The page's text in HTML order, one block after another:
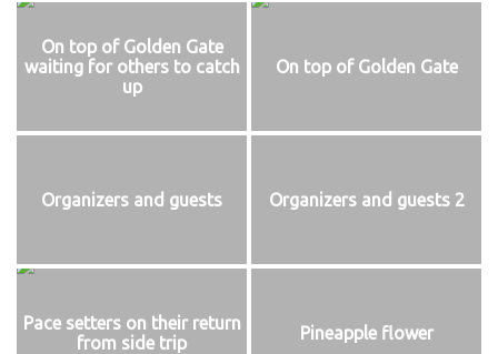
On top of Golden Gate
waiting for others to catch
up
On top of Golden Gate
Organizers and guests Organizers and guests 2
Pace setters on their return
from side trip
Pineapple flower